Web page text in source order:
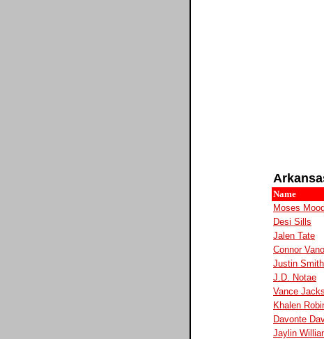
Name
Moses
Desi Sills
Jalen Tate
Connor
Justin Smith
J.D. Notae
Vance
Khalen
Davonte
Jaylin